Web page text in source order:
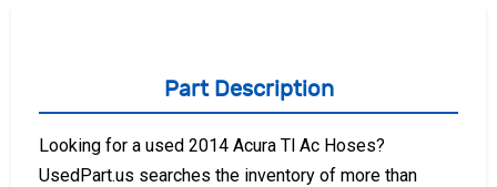
Part Description
Looking for a used 2014 Acura Tl Ac Hoses?
UsedPart.us searches the inventory of more than